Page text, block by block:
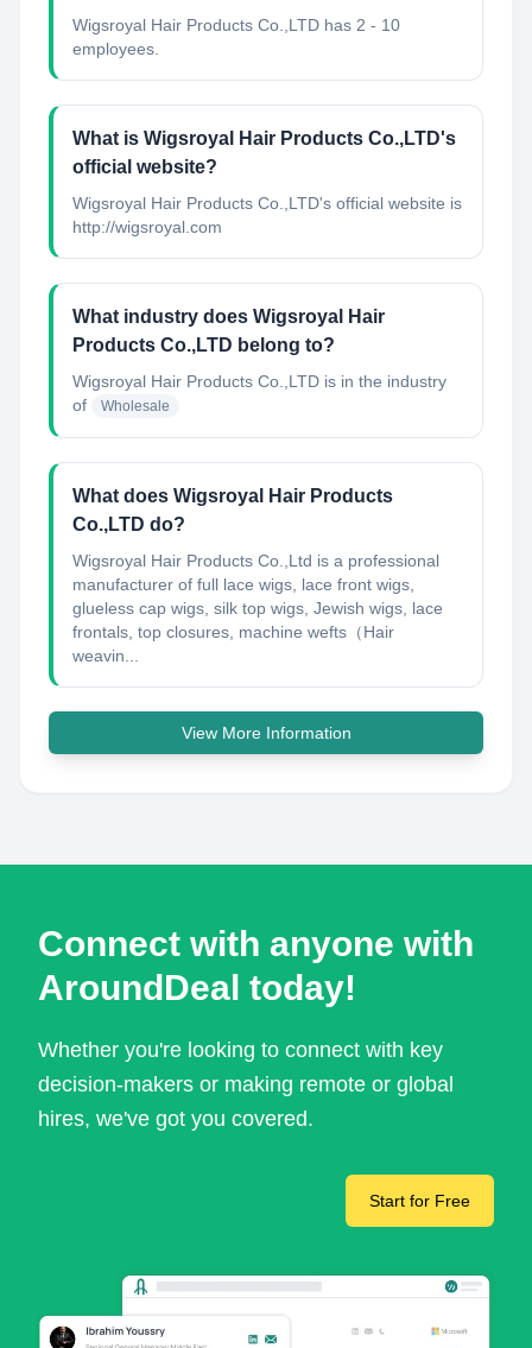
Wigsroyal Hair Products Co.,LTD has 2 - 10
employees.
What is Wigsroyal Hair Products Co.,LTD's
official website?
Wigsroyal Hair Products Co.,LTD's official website is
http://wigsroyal.com
What industry does Wigsroyal Hair
Products Co.,LTD belong to?
Wigsroyal Hair Products Co.,LTD is in the industry
of
Wholesale
What does Wigsroyal Hair Products
Co.,LTD do?
Wigsroyal Hair Products Co.,Ltd is a professional
manufacturer of full lace wigs, lace front wigs,
glueless cap wigs, silk top wigs, Jewish wigs, lace
frontals, top closures, machine wefts（Hair
weavin...
View More Information
Connect with anyone with
AroundDeal today!
Whether you're looking to connect with key
decision-makers or making remote or global
hires, we've got you covered.
Start for Free